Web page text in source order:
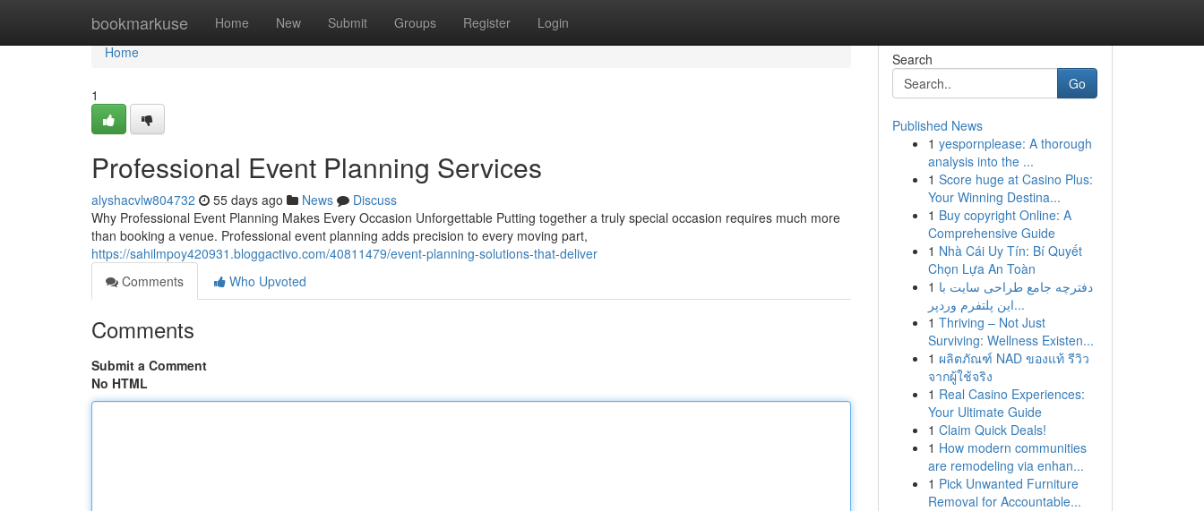
bookmarkuse Home New Submit Groups Register Login
Home
Home
1
Professional Event Planning Services
alyshacvlw804732 55 days ago News
Discuss
Why Professional Event Planning Makes Every Occasion Unforgettable Putting together a truly special occasion requires much more
than booking a venue. Professional event planning adds precision to every moving part,
https://sahilmpoy420931.bloggactivo.com/40811479/event-planning-solutions-that-deliver
Comments
Who Upvoted
Comments
Submit a Comment
No HTML
Search
Go
Published News
1 yespornplease: A thorough
analysis into the ...
1 Score huge at Casino Plus:
Your Winning Destina...
1 Buy copyright Online: A
Comprehensive Guide
1 Nhà Cái Uy Tín: Bí Quyết
Chọn Lựa An Toàn
1 دفترچه جامع طراحی سایت با
این پلتفرم وردپر...
1 Thriving – Not Just
Surviving: Wellness Existen...
1 ผลิตภัณฑ์ NAD ของแท้ รีวิว
จากผู้ใช้จริง
1 Real Casino Experiences:
Your Ultimate Guide
1 Claim Quick Deals!
1 How modern communities
are remodeling via enhan...
1 Pick Unwanted Furniture
Removal for Accountable...